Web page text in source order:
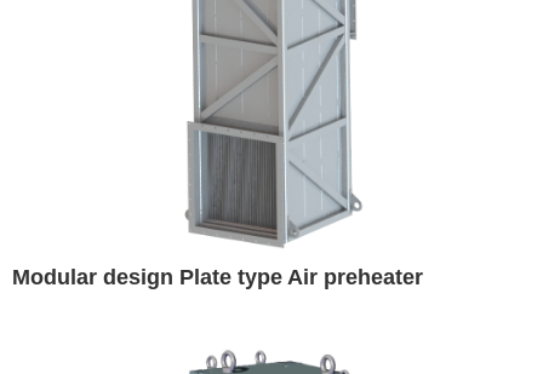
Modular design Plate type Air preheater